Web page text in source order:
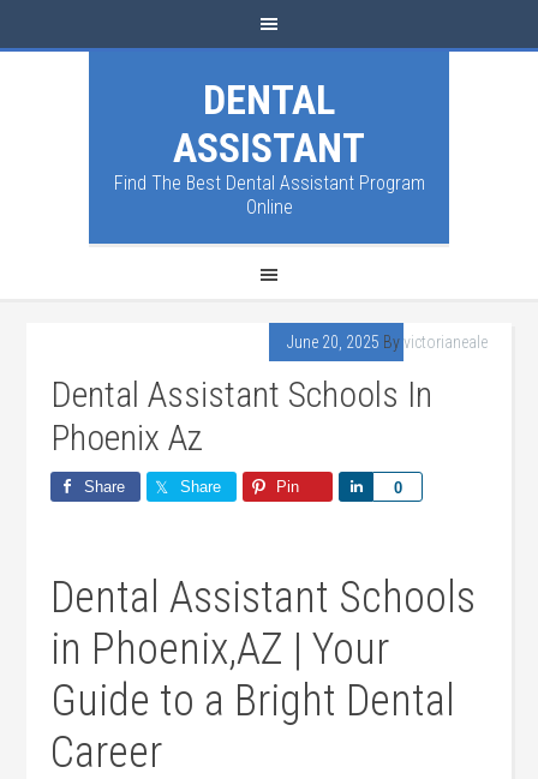
DENTAL
ASSISTANT
Find The Best Dental Assistant Program
Online
June 20, 2025 Byvictorianeale
Dental Assistant Schools In
Phoenix Az
Share Share Pin 0
Share
Dental​ Assistant Schools
in Phoenix,AZ |‍ Your
Guide to a Bright Dental
Career